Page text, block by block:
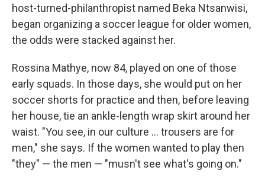
host-turned-philanthropist named Beka Ntsanwisi,
began organizing a soccer league for older women,
the odds were stacked against her.
Rossina Mathye, now 84, played on one of those
early squads. In those days, she would put on her
soccer shorts for practice and then, before leaving
her house, tie an ankle-length wrap skirt around her
waist. "You see, in our culture … trousers are for
men," she says. If the women wanted to play then
"they" — the men — "musn't see what's going on."